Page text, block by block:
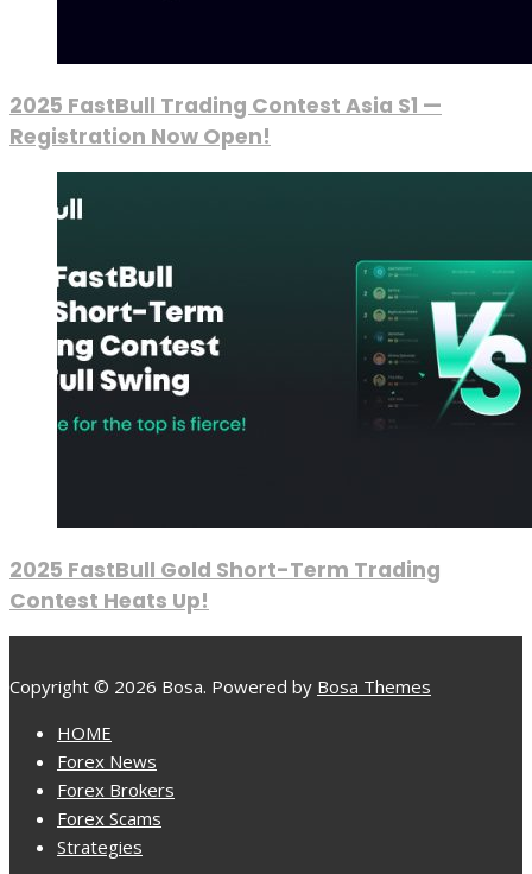
2025 FastBull Trading Contest Asia S1 —
Registration Now Open!
2025 FastBull Gold Short-Term Trading
Contest Heats Up!
Copyright © 2026 Bosa. Powered by Bosa Themes
HOME
Forex News
Forex Brokers
Forex Scams
Strategies